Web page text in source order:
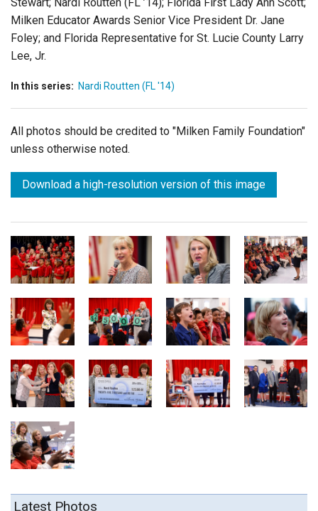
Milken Educator Awards Senior Vice President Dr. Jane
Foley; and Florida Representative for St. Lucie County Larry
Lee, Jr.
In this series: Nardi Routten (FL '14)
All photos should be credited to "Milken Family Foundation"
unless otherwise noted.
Download a high-resolution version of this image
Latest Photos